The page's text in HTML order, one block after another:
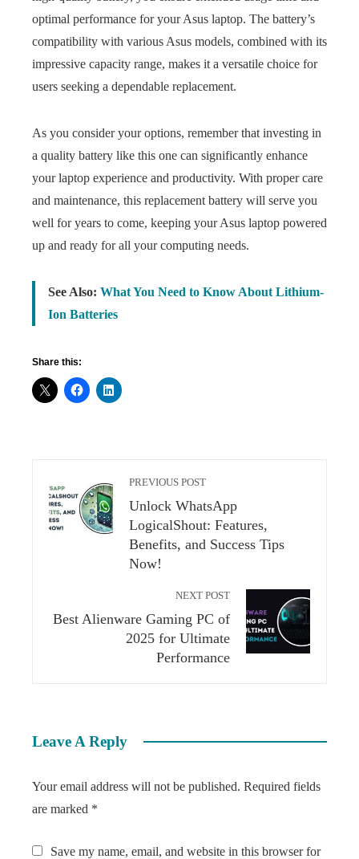
optimal performance for your Asus laptop. The battery’s
compatibility with various Asus models, combined with its
impressive capacity range, makes it a versatile choice for
users seeking a dependable replacement.
As you consider your options, remember that investing in
a quality battery like this one can significantly enhance
your laptop experience and productivity. With proper care
and maintenance, this replacement battery will serve you
well for years to come, keeping your Asus laptop powered
up and ready for all your computing needs.
See Also: What You Need to Know About Lithium-
Ion Batteries
Share this:
PREVIOUS POST
Unlock WhatsApp
LogicalShout: Features,
Benefits, and Success Tips
Now!
NEXT POST
Best Alienware Gaming PC of
2025 for Ultimate
Performance
Leave A Reply
Your email address will not be published. Required fields
are marked *
Save my name, email, and website in this browser for